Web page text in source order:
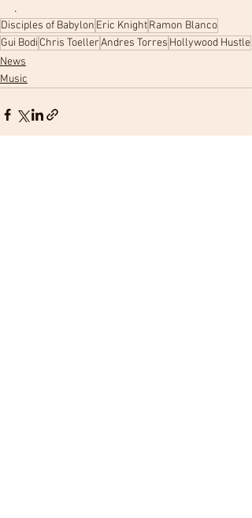
.
Disciples of Babylon Eric KnightRamon Blanco
Gui Bodi Chris ToellerAndres Torres Hollywood Hustle
News
Music